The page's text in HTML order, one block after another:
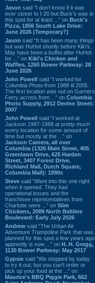
Jason said “I don’t know if it was
ever closer to I-20 but Buck’s was in
this spot for at least ...” on Buck's
Pizza, 1856 South Lake Drive:
June 2026 (Temporary?)
Jason said “It has been many things
but was HuHot shortly before Kiki’s.
May have been a buffet after HuHot
for ...” on Kiki's Chicken and
Waffles, 1260 Bower Parkway: 28
June 2026
John Powell said “I worked for
Columbia Photo from 1988 til 2005.
The first location was out on Garners
Ferry across from ...” on Columbia
Photo Supply, 2912 Devine Street:
2007
John Powell said “I worked at
Jackson 1987-1988 at pretty much
every location for some amount of
time but mostly at the ...” on
Jackson Camera, all over
Columbia (1326 Main Street, 405
Greenlawn Drive, 625 Harden
Street, 3407 Forest Drive,
Richland Mall, Dutch Square,
Columbia Mall): 1990s
Steve said “Went into this one right
when it opened. They had
operational issues and the
franchisee representatives from
Charlotte were ...” on Slim
Chickens, 2089 North Beltline
Boulevard: Early July 2026
Andrew said “The Urban Air
Adventure Trampoline Park that was
planned for this spot a few years ago
apprently is now ...” on H. H. Gregg,
1130 Bower Parkway: May 2017
Gypsie said “We stopped by today
to try it out, but you can't order or
pick up your food at the ...” on
Maurice's BBQ Piggie Park, 662